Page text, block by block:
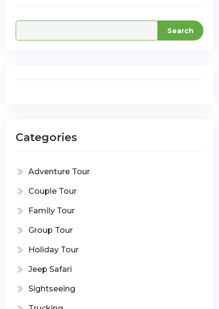
Search
Categories
Adventure Tour
Couple Tour
Family Tour
Group Tour
Holiday Tour
Jeep Safari
Sightseeing